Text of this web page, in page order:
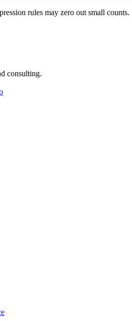
rules may zero out small counts.
consulting.